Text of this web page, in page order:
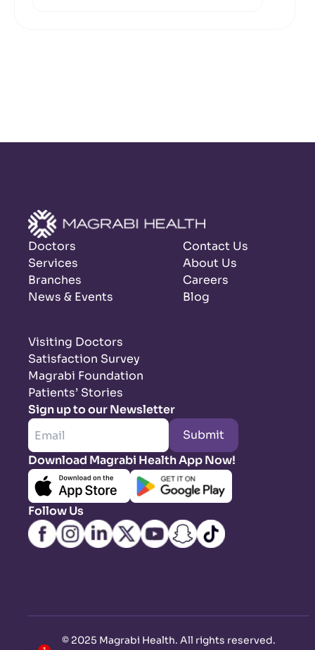
Doctors
Services
Branches
News & Events
Contact Us
About Us
Careers
Blog
Visiting Doctors
Satisfaction Survey
Magrabi Foundation
Patients’ Stories
Sign up to our Newsletter
Submit
Download Magrabi Health App Now!
Follow Us
© 2025 Magrabi Health. All rights reserved.